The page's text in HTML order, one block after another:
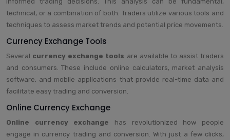
technical, or a combination of both. Traders utilize various tools and
techniques to assess market trends and potential price movements.
Currency Exchange Tools
Several currency exchange tools are available to assist traders
and consumers. These include online calculators, market analysis
software, and mobile applications that provide real-time data and
facilitate easy trading and conversion.
Online Currency Exchange
Online currency exchange has revolutionized how people
engage in currency trading and conversion. With just a few clicks,